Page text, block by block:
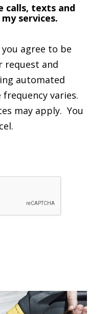
calls, texts and
services.
agree to be
request and
automated
varies.
may apply. You